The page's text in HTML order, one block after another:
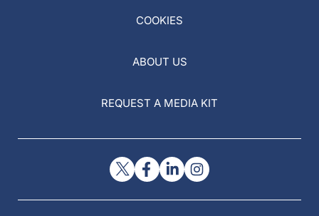
COOKIES
ABOUT US
REQUEST A MEDIA KIT